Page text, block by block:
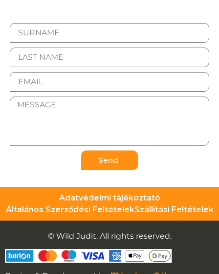
Send
Adatvédelmi tájékoztató
Általános Szerződési FeltételekSzállítási Feltételek
© Wild Judit. All rights reserved.